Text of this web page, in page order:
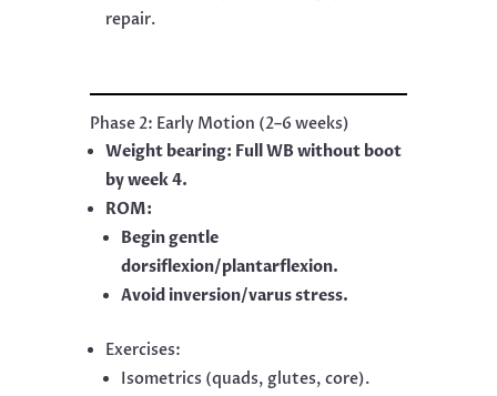
repair.
Phase 2: Early Motion (2–6 weeks)
Weight bearing: Full WB without boot
by week 4.
ROM:
Begin gentle
dorsiflexion/plantarflexion.
Avoid inversion/varus stress.
Exercises:
Isometrics (quads, glutes, core).